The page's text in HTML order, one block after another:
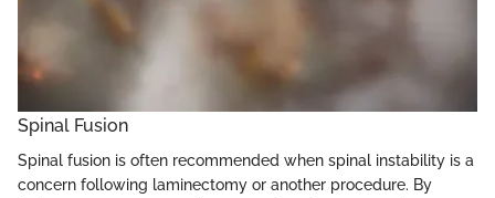
Spinal Fusion
Spinal fusion is often recommended when spinal instability is a
concern following laminectomy or another procedure. By